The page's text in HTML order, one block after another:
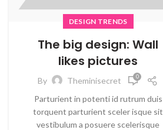
DESIGN TRENDS
The big design: Wall
likes pictures
By Theminisecret 0
Parturient in potenti id rutrum duis
torquent parturient sceler isque sit
vestibulum a posuere scelerisque